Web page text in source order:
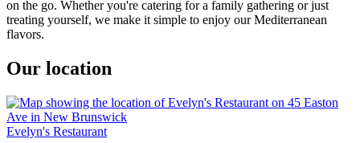
on the go. Whether you're catering for a family gathering or just
treating yourself, we make it simple to enjoy our Mediterranean
flavors.
Our location
Evelyn's Restaurant